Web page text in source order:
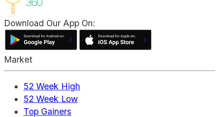
Download Our App On:
Market
52 Week High
52 Week Low
Top Gainers